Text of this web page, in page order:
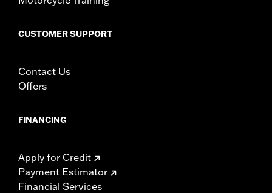
CUSTOMER SUPPORT
Contact Us
Offers
FINANCING
Apply for Credit
Payment Estimator
Financial Services